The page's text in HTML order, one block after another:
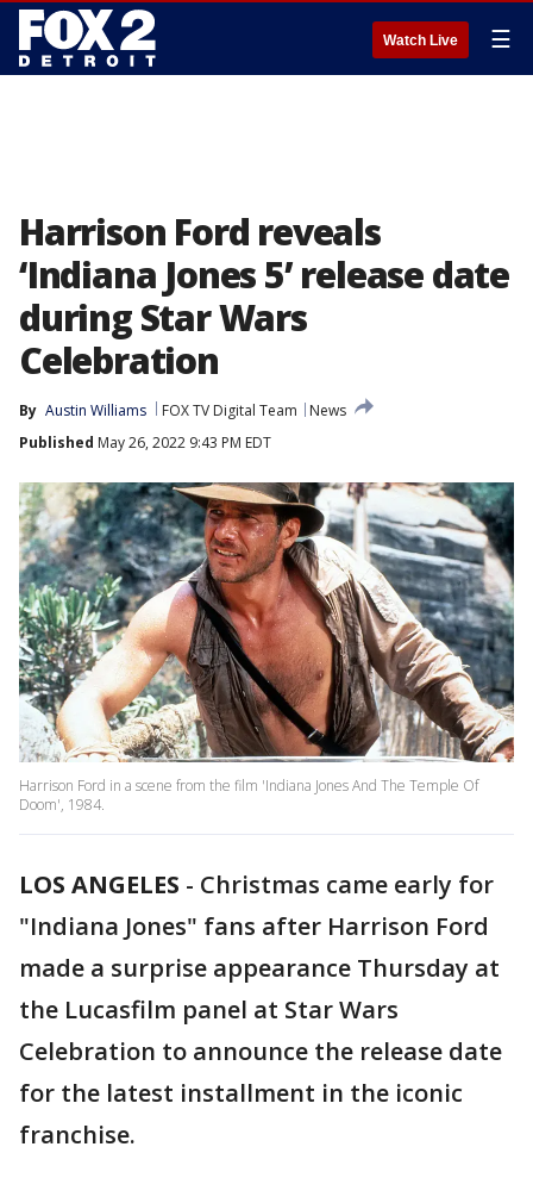
Watch Live ☰
Harrison Ford reveals
‘Indiana Jones 5’ release date
during Star Wars
Celebration
By Austin Williams FOX TV Digital Team
News
Published May 26, 2022 9:43 PM EDT
Harrison Ford in a scene from the film 'Indiana Jones And The Temple Of
Doom', 1984.
LOS ANGELES - Christmas came early for
"Indiana Jones" fans after Harrison Ford
made a surprise appearance Thursday at
the Lucasfilm panel at Star Wars
Celebration to announce the release date
for the latest installment in the iconic
franchise.